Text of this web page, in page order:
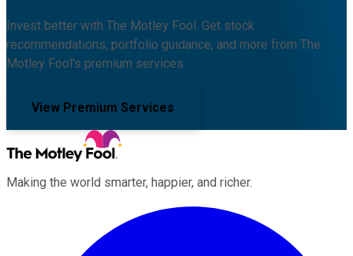
Invest better with The Motley Fool. Get stock
recommendations, portfolio guidance, and more from The
Motley Fool's premium services.
View Premium Services
Making the world smarter, happier, and richer.